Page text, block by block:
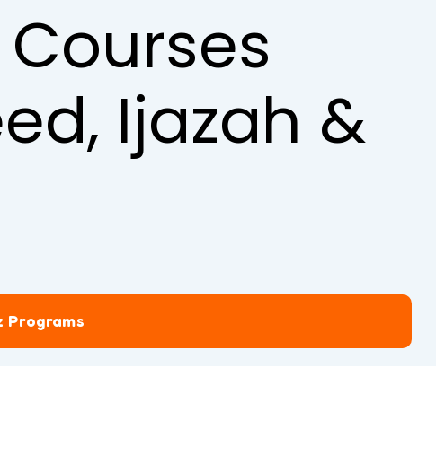
Ijazah &
Programs